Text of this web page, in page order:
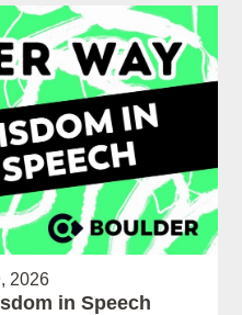
2026
in Speech